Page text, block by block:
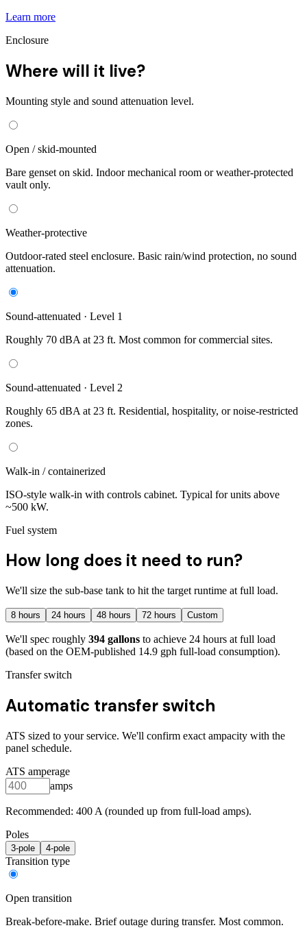
Learn more
Enclosure
Where will it live?
Mounting style and sound attenuation level.
Open / skid-mounted
Bare genset on skid. Indoor mechanical room or weather-protected
vault only.
Weather-protective
Outdoor-rated steel enclosure. Basic rain/wind protection, no sound
attenuation.
Sound-attenuated · Level 1
Roughly 70 dBA at 23 ft. Most common for commercial sites.
Sound-attenuated · Level 2
Roughly 65 dBA at 23 ft. Residential, hospitality, or noise-restricted
zones.
Walk-in / containerized
ISO-style walk-in with controls cabinet. Typical for units above
~500 kW.
Fuel system
How long does it need to run?
We'll size the sub-base tank to hit the target runtime at full load.
8 hours 24 hours 48 hours 72 hours Custom
We'll spec roughly 394 gallons to achieve 24 hours at full load
(based on the OEM-published 14.9 gph full-load consumption).
Transfer switch
Automatic transfer switch
ATS sized to your service. We'll confirm exact ampacity with the
panel schedule.
ATS amperage
amps
Recommended: 400 A (rounded up from full-load amps).
Poles
3-pole 4-pole
Transition type
Open transition
Break-before-make. Brief outage during transfer. Most common.